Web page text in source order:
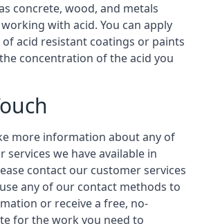
concrete, wood, and metals
with acid. You can apply
acid resistant coatings or paints
concentration of the acid you
more information about any of
services we have available in
contact our customer services
any of our contact methods to
or receive a free, no-
for the work you need to